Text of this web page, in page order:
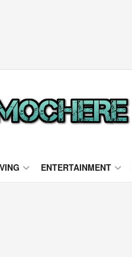
ENTERTAINMENT